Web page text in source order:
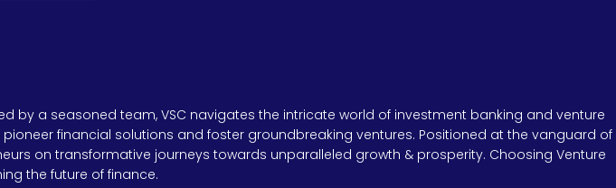
by a seasoned team, VSC navigates the intricate world of investment banking and venture
financial solutions and foster groundbreaking ventures. Positioned at the vanguard of
on transformative journeys towards unparalleled growth & prosperity. Choosing Venture
the future of finance.